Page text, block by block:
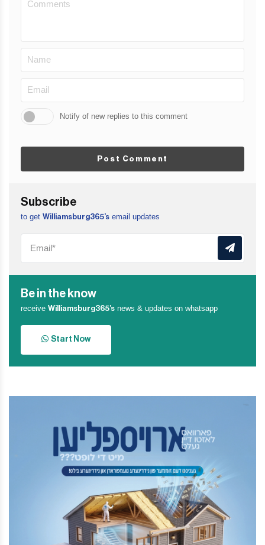
Notify of new replies to this comment
Post Comment
Subscribe
to get Williamsburg365’s email updates
Be in the know
receive Williamsburg365’s news & updates on whatsapp
Start Now